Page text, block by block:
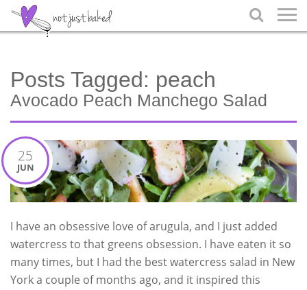

Posts Tagged: peach
Avocado Peach Manchego Salad
25
JUN
I have an obsessive love of arugula, and I just added
watercress to that greens obsession. I have eaten it so
many times, but I had the best watercress salad in New
York a couple of months ago, and it inspired this